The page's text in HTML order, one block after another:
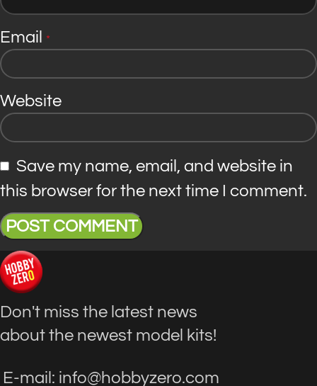
Email *
Website
Save my name, email, and website in
this browser for the next time I comment.
Don't miss the latest news
about the newest model kits!
E-mail: info@hobbyzero.com